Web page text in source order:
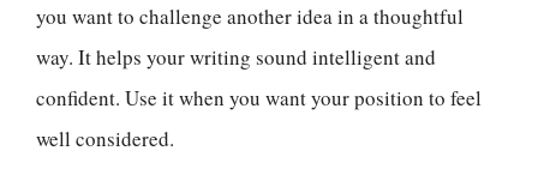
you want to challenge another idea in a thoughtful
way. It helps your writing sound intelligent and
confident. Use it when you want your position to feel
well considered.